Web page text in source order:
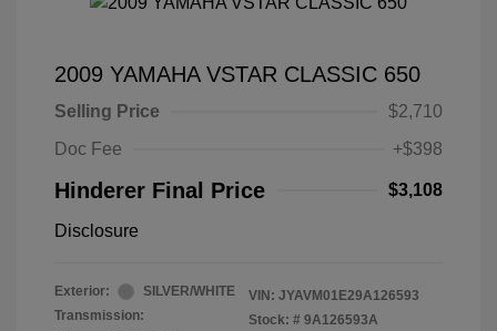
2009 YAMAHA VSTAR CLASSIC 650
Selling Price
$2,710
Doc Fee
+$398
Hinderer Final Price $3,108
Disclosure
Exterior:
SILVER/WHITE
Transmission:
VIN: JYAVM01E29A126593
Stock: # 9A126593A